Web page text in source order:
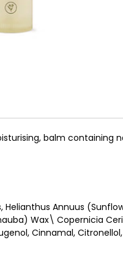
balm
Helianthus Annuus
Wax\ Copernicia
Cinnamal,